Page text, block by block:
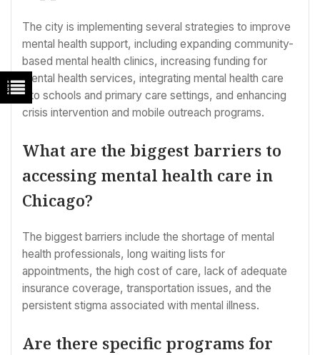
The city is implementing several strategies to improve
mental health support, including expanding community-
based mental health clinics, increasing funding for
mental health services, integrating mental health care
into schools and primary care settings, and enhancing
crisis intervention and mobile outreach programs.
What are the biggest barriers to
accessing mental health care in
Chicago?
The biggest barriers include the shortage of mental
health professionals, long waiting lists for
appointments, the high cost of care, lack of adequate
insurance coverage, transportation issues, and the
persistent stigma associated with mental illness.
Are there specific programs for